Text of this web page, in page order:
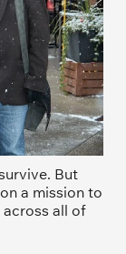
But
a mission to
all of